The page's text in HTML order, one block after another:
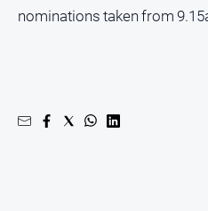
nominations taken from